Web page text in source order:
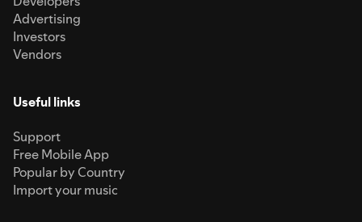
Advertising
Investors
Vendors
Useful links
Support
Free Mobile App
Popular by Country
Import your music